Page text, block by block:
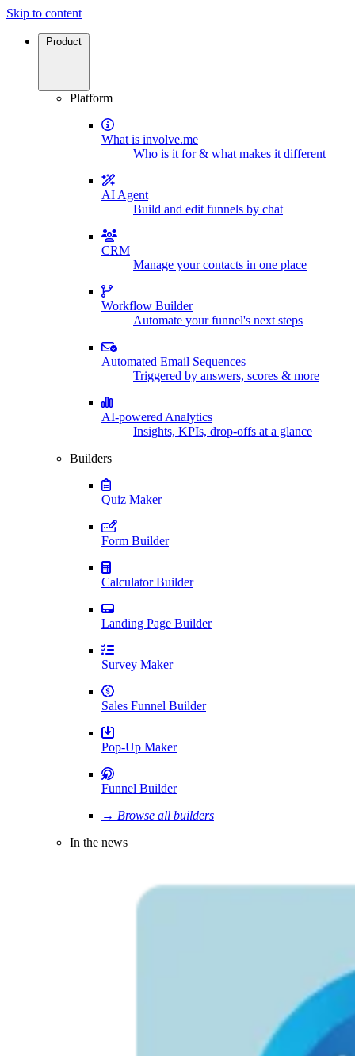
Skip to content
Product
Platform
What is involve.me
Who is it for & what makes it different
AI Agent
Build and edit funnels by chat
CRM
Manage your contacts in one place
Workflow Builder
Automate your funnel's next steps
Automated Email Sequences
Triggered by answers, scores & more
AI-powered Analytics
Insights, KPIs, drop-offs at a glance
Builders
Quiz Maker
Form Builder
Calculator Builder
Landing Page Builder
Survey Maker
Sales Funnel Builder
Pop-Up Maker
Funnel Builder
→ Browse all builders
In the news